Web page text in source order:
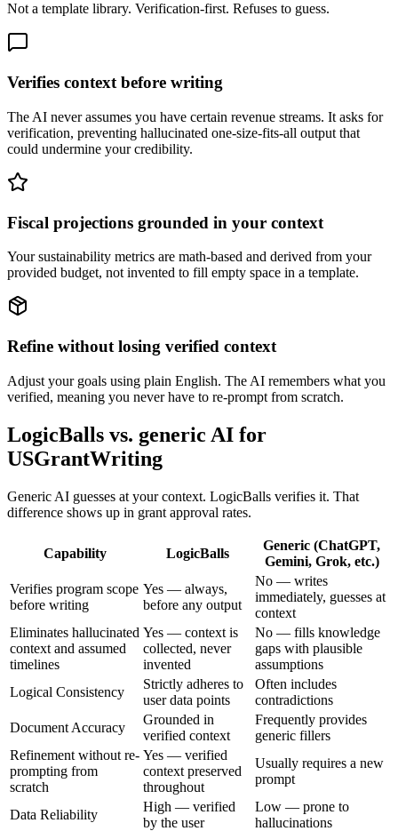
Not a template library. Verification-first. Refuses to guess.
Verifies context before writing
The AI never assumes you have certain revenue streams. It asks for
verification, preventing hallucinated one-size-fits-all output that
could undermine your credibility.
Fiscal projections grounded in your context
Your sustainability metrics are math-based and derived from your
provided budget, not invented to fill empty space in a template.
Refine without losing verified context
Adjust your goals using plain English. The AI remembers what you
verified, meaning you never have to re-prompt from scratch.
LogicBalls vs. generic AI for
USGrantWriting
Generic AI guesses at your context. LogicBalls verifies it. That
difference shows up in grant approval rates.
Capability LogicBalls
Generic (ChatGPT,
Gemini, Grok, etc.)
Verifies program scope
before writing
Yes — always,
before any output
No — writes
immediately, guesses at
context
Eliminates hallucinated
context and assumed
timelines
Yes — context is
collected, never
invented
No — fills knowledge
gaps with plausible
assumptions
Logical Consistency
Strictly adheres to
user data points
Often includes
contradictions
Document Accuracy
Grounded in
verified context
Frequently provides
generic fillers
Refinement without re-
prompting from
scratch
Yes — verified
context preserved
throughout
Usually requires a new
prompt
Data Reliability
High — verified
by the user
Low — prone to
hallucinations